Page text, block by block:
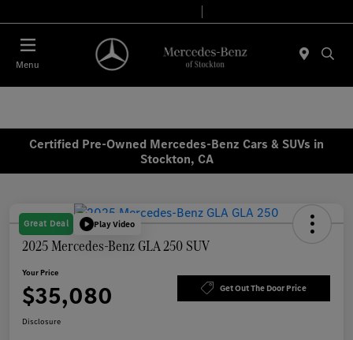
Menu
Certified Pre-Owned Mercedes-Benz Cars & SUVs in
Stockton, CA
Great Deal Play Video
2025 Mercedes-Benz GLA 250 SUV
Your Price
$35,080 Get Out The Door Price
Disclosure